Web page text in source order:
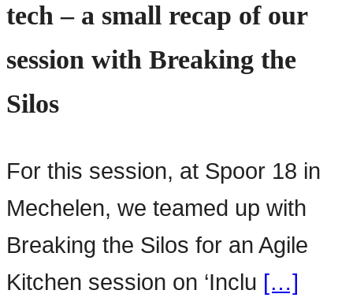
tech – a small recap of our
session with Breaking the
Silos
For this session, at Spoor 18 in
Mechelen, we teamed up with
Breaking the Silos for an Agile
Kitchen session on ‘Inclu […]